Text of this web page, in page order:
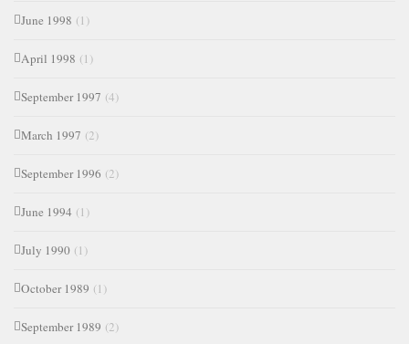
June 1998 (1)
April 1998 (1)
September 1997 (4)
March 1997 (2)
September 1996 (2)
June 1994 (1)
July 1990 (1)
October 1989 (1)
September 1989 (2)